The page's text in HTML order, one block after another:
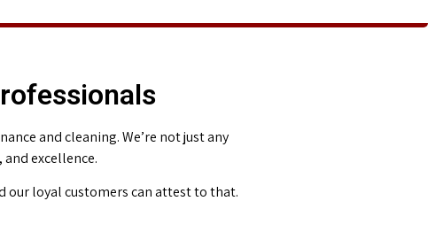
and cleaning. We’re not just any
excellence.
our loyal customers can attest to that.